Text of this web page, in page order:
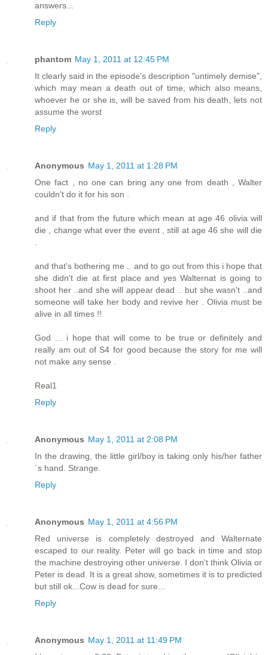
answers...
Reply
phantom May 1, 2011 at 12:45 PM
It clearly said in the episode's description "untimely demise",
which may mean a death out of time, which also means,
whoever he or she is, will be saved from his death, lets not
assume the worst
Reply
Anonymous May 1, 2011 at 1:28 PM
One fact , no one can bring any one from death , Walter
couldn't do it for his son .
and if that from the future which mean at age 46 olivia will
die , change what ever the event , still at age 46 she will die
.
and that's bothering me .. and to go out from this i hope that
she didn't die at first place and yes Walternat is going to
shoot her ..and she will appear dead .. but she wasn't ..and
someone will take her body and revive her . Olivia must be
alive in all times !!
God ... i hope that will come to be true or definitely and
really am out of S4 for good because the story for me will
not make any sense .
Real1
Reply
Anonymous May 1, 2011 at 2:08 PM
In the drawing, the little girl/boy is taking only his/her father
´s hand. Strange.
Reply
Anonymous May 1, 2011 at 4:56 PM
Red universe is completely destroyed and Walternate
escaped to our reality. Peter will go back in time and stop
the machine destroying other universe. I don't think Olivia or
Peter is dead. It is a great show, sometimes it is to predicted
but still ok...Cow is dead for sure...
Reply
Anonymous May 1, 2011 at 11:49 PM